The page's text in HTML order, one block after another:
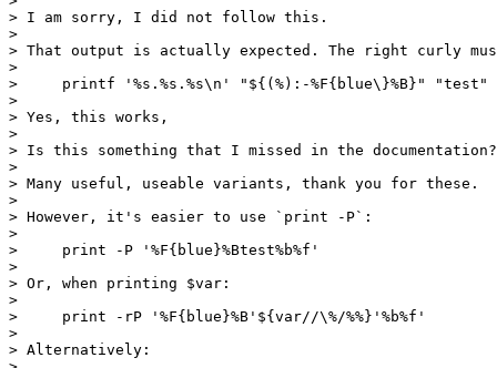
> I am sorry, I did not follow this.
>
> That output is actually expected. The right curly
>
>     printf '%s.%s.%s\n' "${(%):-%F{blue\}%B}" "test"
>
> Yes, this works,
>
> Is this something that I missed in the documentation?
>
> Many useful, useable variants, thank you for these.
>
> However, it's easier to use `print -P`:
>
>     print -P '%F{blue}%Btest%b%f'
>
> Or, when printing $var:
>
>     print -rP '%F{blue}%B'${var//\%/%%}'%b%f'
>
> Alternatively: